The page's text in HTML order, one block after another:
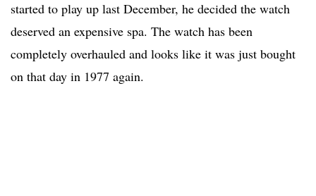
started to play up last December, he decided the watch
deserved an expensive spa. The watch has been
completely overhauled and looks like it was just bought
on that day in 1977 again.